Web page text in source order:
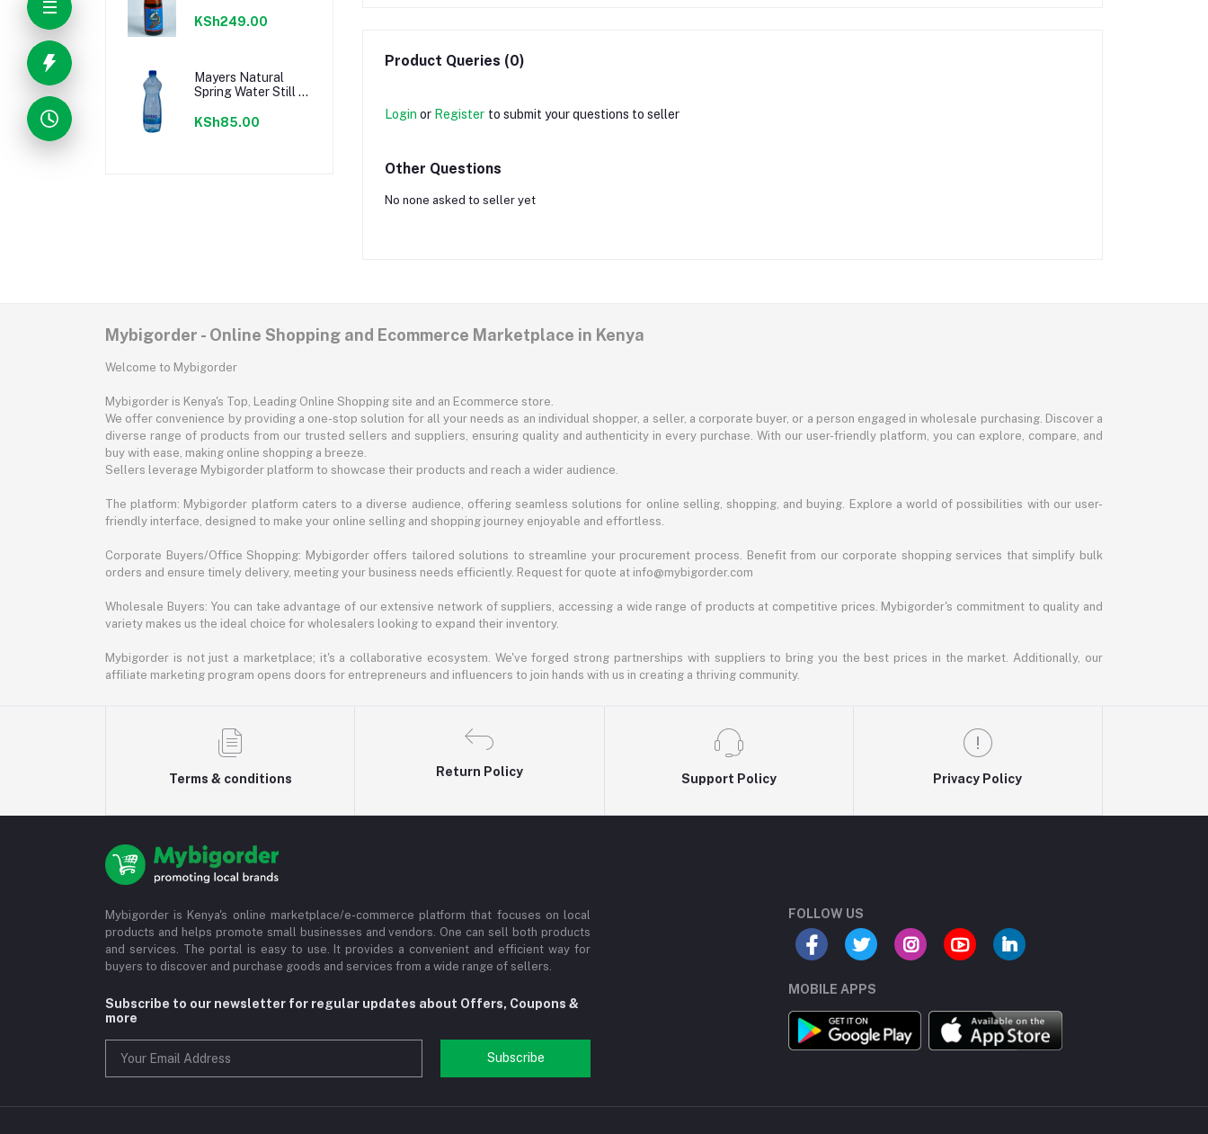
KSh249.00
Mayers Natural
Spring Water Still 1
KSh85.00
Product Queries (0)
Login or Register to submit your questions to seller
Other Questions
No none asked to seller yet
Mybigorder - Online Shopping and Ecommerce Marketplace in Kenya
Welcome to Mybigorder
Mybigorder is Kenya's Top, Leading Online Shopping site and an Ecommerce store.
We offer convenience by providing a one-stop solution for all your needs as an individual shopper, a seller, a corporate buyer, or a person engaged in wholesale purchasing. Discover a
diverse range of products from our trusted sellers and suppliers, ensuring quality and authenticity in every purchase. With our user-friendly platform, you can explore, compare, and
buy with ease, making online shopping a breeze.
Sellers leverage Mybigorder platform to showcase their products and reach a wider audience.
The platform: Mybigorder platform caters to a diverse audience, offering seamless solutions for online selling, shopping, and buying. Explore a world of possibilities with our user-
friendly interface, designed to make your online selling and shopping journey enjoyable and effortless.
Corporate Buyers/Office Shopping: Mybigorder offers tailored solutions to streamline your procurement process. Benefit from our corporate shopping services that simplify bulk
orders and ensure timely delivery, meeting your business needs efficiently. Request for quote at info@mybigorder.com
Wholesale Buyers: You can take advantage of our extensive network of suppliers, accessing a wide range of products at competitive prices. Mybigorder's commitment to quality and
variety makes us the ideal choice for wholesalers looking to expand their inventory.
Mybigorder is not just a marketplace; it's a collaborative ecosystem. We've forged strong partnerships with suppliers to bring you the best prices in the market. Additionally, our
affiliate marketing program opens doors for entrepreneurs and influencers to join hands with us in creating a thriving community.
Terms & conditions
Return Policy
Support Policy Privacy Policy
Mybigorder is Kenya's online marketplace/e-commerce platform that focuses on local
products and helps promote small businesses and vendors. One can sell both products
and services. The portal is easy to use. It provides a convenient and efficient way for
buyers to discover and purchase goods and services from a wide range of sellers.
Subscribe to our newsletter for regular updates about Offers, Coupons &
more
Subscribe
FOLLOW US
MOBILE APPS